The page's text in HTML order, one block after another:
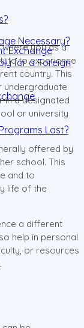
Exchange
Necessary?
for a Foreign
Last?
you as a
to experience
country. This
undergraduate
in a designated
or university
offered by
school. This
and to
life of the
a different
help in personal
or resources